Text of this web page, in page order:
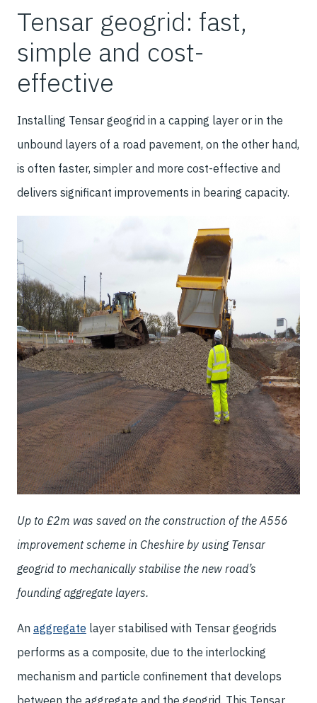
Tensar geogrid: fast,
simple and cost-
effective
Installing Tensar geogrid in a capping layer or in the
unbound layers of a road pavement, on the other hand,
is often faster, simpler and more cost-effective and
delivers significant improvements in bearing capacity.
Up to £2m was saved on the construction of the A556
improvement scheme in Cheshire by using Tensar
geogrid to mechanically stabilise the new road’s
founding aggregate layers.
An aggregate layer stabilised with Tensar geogrids
performs as a composite, due to the interlocking
mechanism and particle confinement that develops
between the aggregate and the geogrid. This Tensar